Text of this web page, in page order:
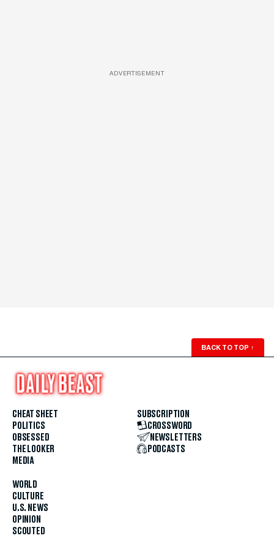
ADVERTISEMENT
BACK TO TOP ↑
CHEAT SHEET
POLITICS
OBSESSED
THE LOOKER
MEDIA
WORLD
CULTURE
U.S. NEWS
OPINION
SCOUTED
SUBSCRIPTION
CROSSWORD
NEWSLETTERS
PODCASTS